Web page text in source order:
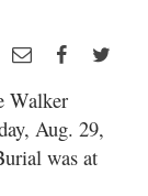
Walker
Aug. 29,
was at